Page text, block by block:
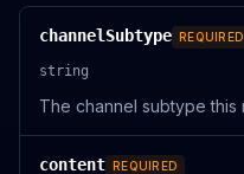
channelSubtype REQUIRED
string
The channel subtype this
content REQUIRED